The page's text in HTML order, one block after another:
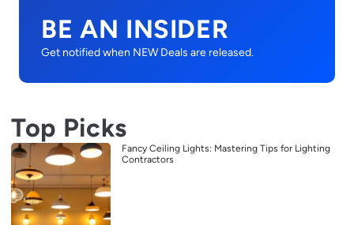
BE AN INSIDER
Get notified when NEW Deals are released.
Top Picks
Fancy Ceiling Lights: Mastering Tips for Lighting
Contractors